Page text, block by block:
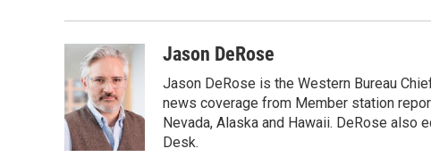
Jason DeRose
Jason DeRose is the Western Bureau
news coverage from Member station
Nevada, Alaska and Hawaii. DeRose also
Desk.